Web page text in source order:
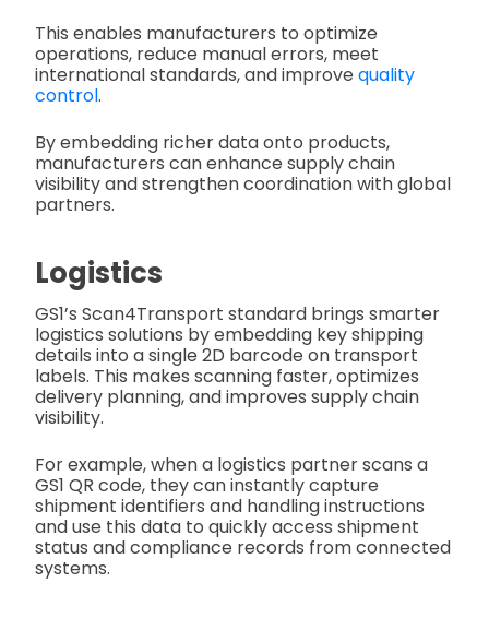
This enables manufacturers to optimize
operations, reduce manual errors, meet
international standards, and improve quality
control.
By embedding richer data onto products,
manufacturers can enhance supply chain
visibility and strengthen coordination with global
partners.
Logistics
GS1’s Scan4Transport standard brings smarter
logistics solutions by embedding key shipping
details into a single 2D barcode on transport
labels. This makes scanning faster, optimizes
delivery planning, and improves supply chain
visibility.
For example, when a logistics partner scans a
GS1 QR code, they can instantly capture
shipment identifiers and handling instructions
and use this data to quickly access shipment
status and compliance records from connected
systems.